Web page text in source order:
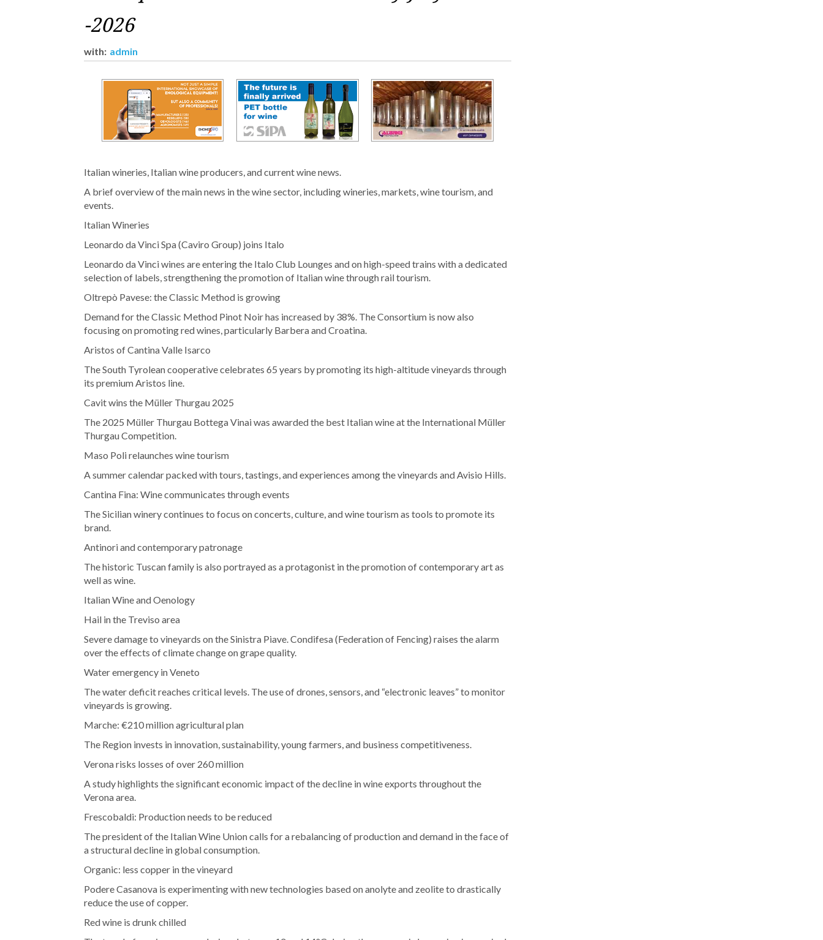
-2026
with: admin
Italian wineries, Italian wine producers, and current wine news.
A brief overview of the main news in the wine sector, including wineries, markets, wine tourism, and
events.
Italian Wineries
Leonardo da Vinci Spa (Caviro Group) joins Italo
Leonardo da Vinci wines are entering the Italo Club Lounges and on high-speed trains with a dedicated
selection of labels, strengthening the promotion of Italian wine through rail tourism.
Oltrepò Pavese: the Classic Method is growing
Demand for the Classic Method Pinot Noir has increased by 38%. The Consortium is now also
focusing on promoting red wines, particularly Barbera and Croatina.
Aristos of Cantina Valle Isarco
The South Tyrolean cooperative celebrates 65 years by promoting its high-altitude vineyards through
its premium Aristos line.
Cavit wins the Müller Thurgau 2025
The 2025 Müller Thurgau Bottega Vinai was awarded the best Italian wine at the International Müller
Thurgau Competition.
Maso Poli relaunches wine tourism
A summer calendar packed with tours, tastings, and experiences among the vineyards and Avisio Hills.
Cantina Fina: Wine communicates through events
The Sicilian winery continues to focus on concerts, culture, and wine tourism as tools to promote its
brand.
Antinori and contemporary patronage
The historic Tuscan family is also portrayed as a protagonist in the promotion of contemporary art as
well as wine.
Italian Wine and Oenology
Hail in the Treviso area
Severe damage to vineyards on the Sinistra Piave. Condifesa (Federation of Fencing) raises the alarm
over the effects of climate change on grape quality.
Water emergency in Veneto
The water deficit reaches critical levels. The use of drones, sensors, and “electronic leaves” to monitor
vineyards is growing.
Marche: €210 million agricultural plan
The Region invests in innovation, sustainability, young farmers, and business competitiveness.
Verona risks losses of over 260 million
A study highlights the significant economic impact of the decline in wine exports throughout the
Verona area.
Frescobaldi: Production needs to be reduced
The president of the Italian Wine Union calls for a rebalancing of production and demand in the face of
a structural decline in global consumption.
Organic: less copper in the vineyard
Podere Casanova is experimenting with new technologies based on anolyte and zeolite to drastically
reduce the use of copper.
Red wine is drunk chilled